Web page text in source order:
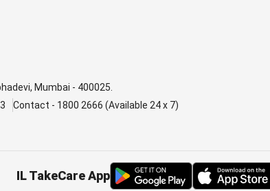
Mumbai - 400025.
Contact - 1800 2666 (Available 24 x 7)
IL TakeCare App